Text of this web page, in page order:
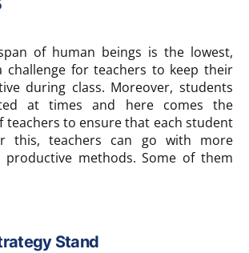
of human beings is the lowest,
challenge for teachers to keep their
during class. Moreover, students
at times and here comes the
teachers to ensure that each student
this, teachers can go with more
productive methods. Some of them
Stand